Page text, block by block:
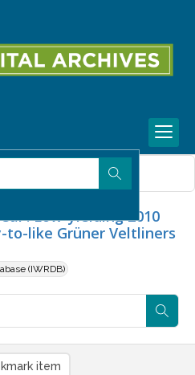
: Low-yielding 2010
to-like Grüner Veltliners
(IWRDB)
item